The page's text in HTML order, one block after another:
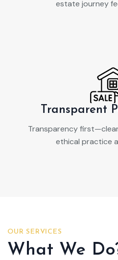
estate journey
Transparent
Transparency
ethical practice
OUR SERVICES
What We